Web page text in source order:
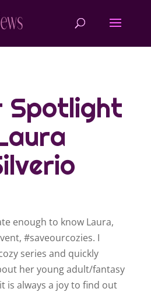
Spotlight
enough to know Laura,
#saveourcozies. I
series and quickly
her young adult/fantasy
is always a joy to find out